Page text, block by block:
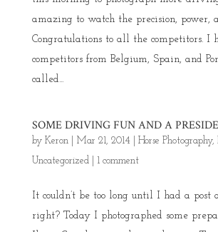
amazing to watch the precision, power,
Congratulations to all the competitors. I
competitors from Belgium, Spain, and
called...
SOME DRIVING FUN AND A
by Keron| Mar 21, 2014| Horse Photography,
Uncategorized| 1 comment
It couldn’t be too long until I had a post
right? Today I photographed some